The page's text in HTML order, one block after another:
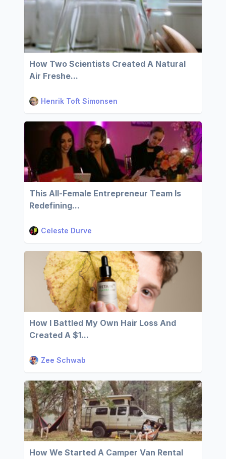
How Two Scientists Created A Natural
Air Freshe...
Henrik Toft Simonsen
This All-Female Entrepreneur Team Is
Redefining...
Celeste Durve
How I Battled My Own Hair Loss And
Created A $1...
Zee Schwab
How We Started A Camper Van Rental